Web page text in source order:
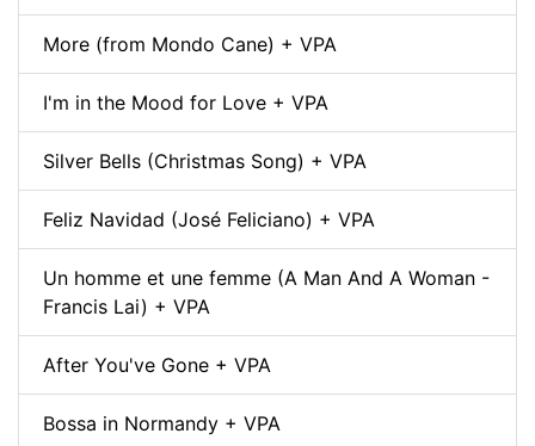
More (from Mondo Cane) + VPA
I'm in the Mood for Love + VPA
Silver Bells (Christmas Song) + VPA
Feliz Navidad (José Feliciano) + VPA
Un homme et une femme (A Man And A Woman -
Francis Lai) + VPA
After You've Gone + VPA
Bossa in Normandy + VPA